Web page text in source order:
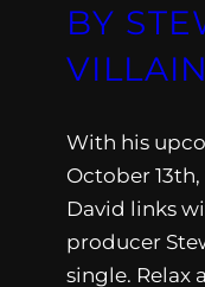
BY
With his
October
David links
producer
single. Relax